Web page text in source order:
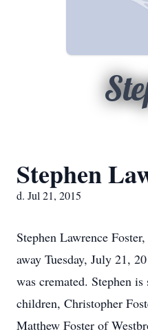
Stephen
d. Jul 21, 2015
Stephen Lawrence
away Tuesday, July 21,
was cremated. Stephen
children, Christopher
Matthew Foster of